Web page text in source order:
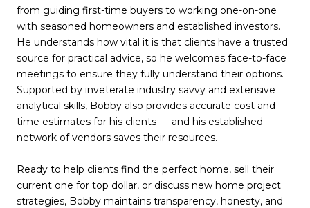
from guiding first-time buyers to working one-on-one
with seasoned homeowners and established investors.
He understands how vital it is that clients have a trusted
source for practical advice, so he welcomes face-to-face
meetings to ensure they fully understand their options.
Supported by inveterate industry savvy and extensive
analytical skills, Bobby also provides accurate cost and
time estimates for his clients — and his established
network of vendors saves their resources.
Ready to help clients find the perfect home, sell their
current one for top dollar, or discuss new home project
strategies, Bobby maintains transparency, honesty, and